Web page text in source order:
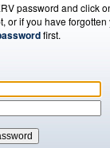
password and click
or if you have forgotten
first.